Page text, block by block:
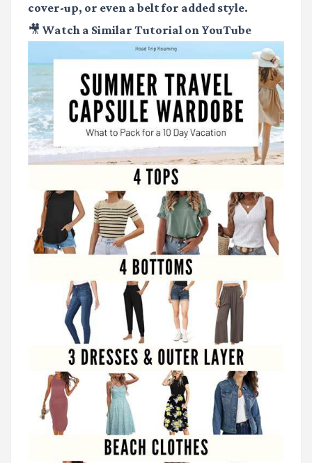
cover-up, or even a belt for added style.
🎥 Watch a Similar Tutorial on YouTube